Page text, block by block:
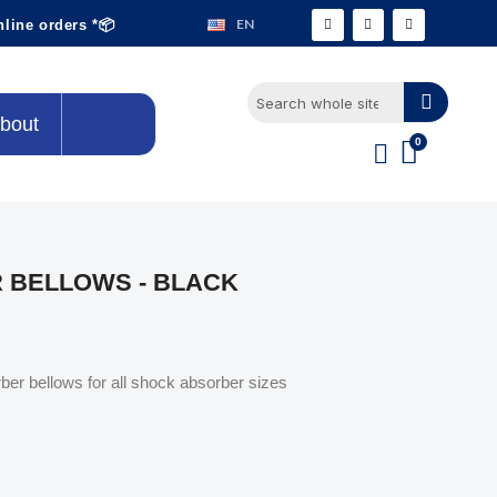
orders *📦 EN
BELLOWS - BLACK
bellows for all shock absorber sizes